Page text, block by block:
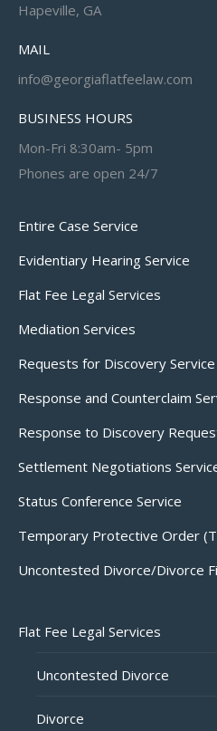
Hapeville, GA
MAIL
info@georgiaflatfeelaw.com
BUSINESS HOURS
Mon-Fri 8:30am- 5pm
Phones are open 24/7
Entire Case Service
Evidentiary Hearing Service
Flat Fee Legal Services
Mediation Services
Requests for Discovery Service
Response and Counterclaim
Response to Discovery
Settlement Negotiations
Status Conference Service
Temporary Protective Order
Uncontested Divorce/Divorce
Flat Fee Legal Services
Uncontested Divorce
Divorce